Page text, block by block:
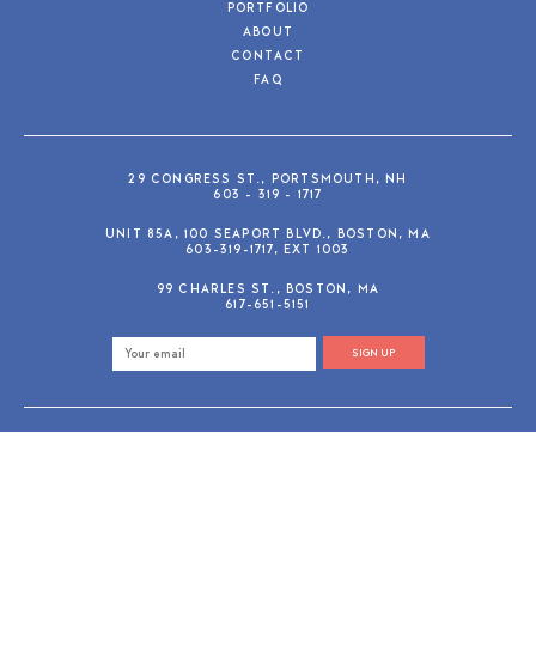
PORTFOLIO
ABOUT
CONTACT
FAQ
29 CONGRESS ST., PORTSMOUTH, NH
603 - 319 - 1717
UNIT 85A, 100 SEAPORT BLVD., BOSTON, MA
603-319-1717, EXT 1003
99 CHARLES ST., BOSTON, MA
617-651-5151
SIGN UP